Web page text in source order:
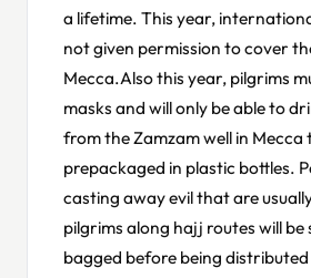
a lifetime. This year,
not given permission to cover
Mecca.Also this year, pilgrims
masks and will only be able to
from the Zamzam well in Mecca
prepackaged in plastic bottles.
casting away evil that are
pilgrims along hajj routes will be
bagged before being